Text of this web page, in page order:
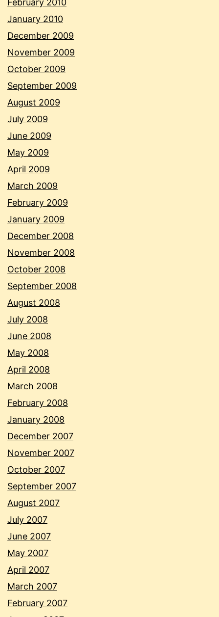
February 2010
January 2010
December 2009
November 2009
October 2009
September 2009
August 2009
July 2009
June 2009
May 2009
April 2009
March 2009
February 2009
January 2009
December 2008
November 2008
October 2008
September 2008
August 2008
July 2008
June 2008
May 2008
April 2008
March 2008
February 2008
January 2008
December 2007
November 2007
October 2007
September 2007
August 2007
July 2007
June 2007
May 2007
April 2007
March 2007
February 2007